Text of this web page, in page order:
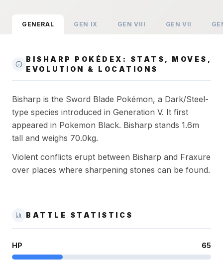
GENERAL GEN IX GENVIII GENVII
BISHARP POKÉDEX: STATS, MOVES,
EVOLUTION & LOCATIONS
Bisharp is the Sword Blade Pokémon, a Dark/Steel-
type species introduced in Generation V. It first
appeared in Pokemon Black. Bisharp stands 1.6m
tall and weighs 70.0kg.
Violent conflicts erupt between Bisharp and Fraxure
over places where sharpening stones can be found.
BATTLE STATISTICS
HP 65